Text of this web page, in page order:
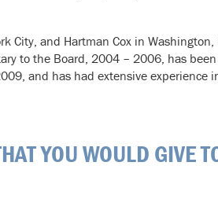
and Hartman Cox in Washington,
to the Board, 2004 – 2006, has
and has had extensive
YOU WOULD GIVE